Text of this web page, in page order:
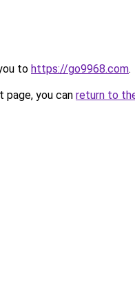
to https://go9968.com.
you can return to